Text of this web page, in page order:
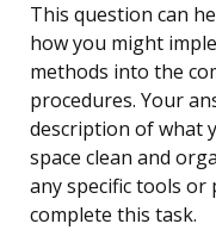
This question can
how you might
methods into the
procedures. Your
description of what
space clean and
any specific tools
complete this task.